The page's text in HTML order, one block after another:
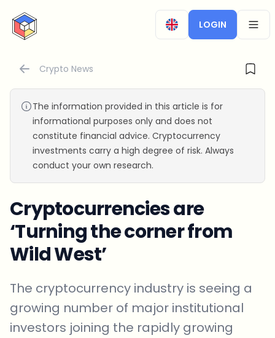
CryptoTicker
LOGIN
Crypto News
The information provided in this article is for
informational purposes only and does not
constitute financial advice. Cryptocurrency
investments carry a high degree of risk. Always
conduct your own research.
Cryptocurrencies are
‘Turning the corner from
Wild West’
The cryptocurrency industry is seeing a
growing number of major institutional
investors joining the rapidly growing